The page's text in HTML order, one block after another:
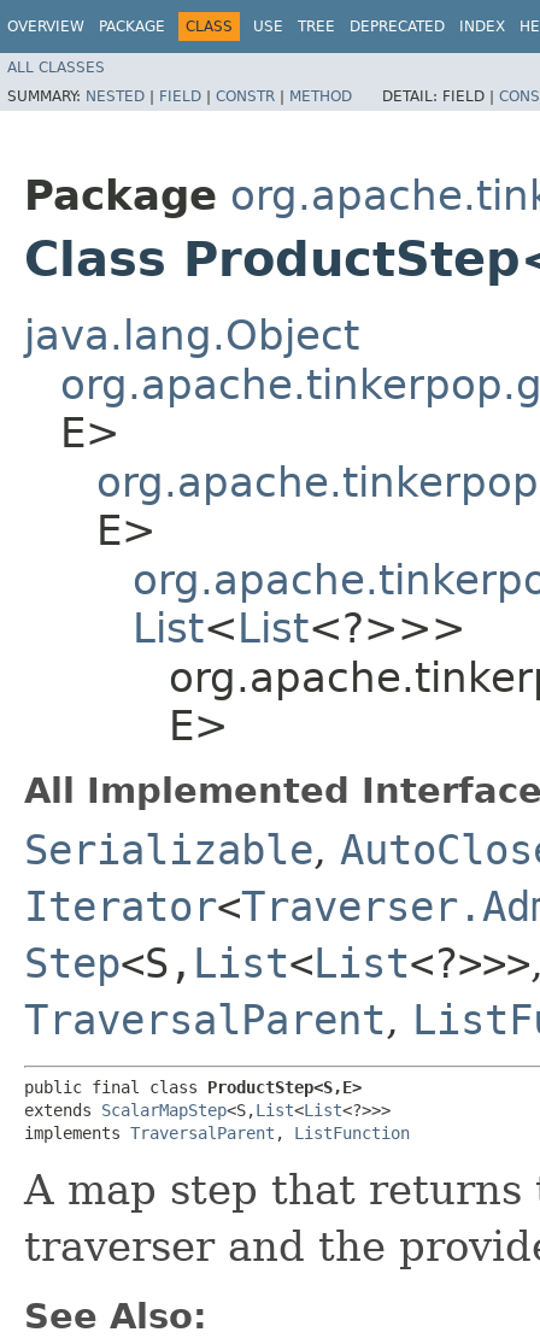
OVERVIEW PACKAGE CLASS USE TREE DEPRECATED INDEX
ALL CLASSES
SUMMARY: NESTED | FIELD | CONSTR | METHOD DETAIL: FIELD |
Package
Class
java.lang.Object
E>
E>
List<List<?>>>
E>
All Implemented
Serializable,
Iterator<
Step<S,​ List<List<?>>>
TraversalParent,
public final class ProductStep<S,​E>
extends ScalarMapStep<S,​List<List<?>>>
implements TraversalParent , ListFunction
A map step that
traverser and the
See Also: